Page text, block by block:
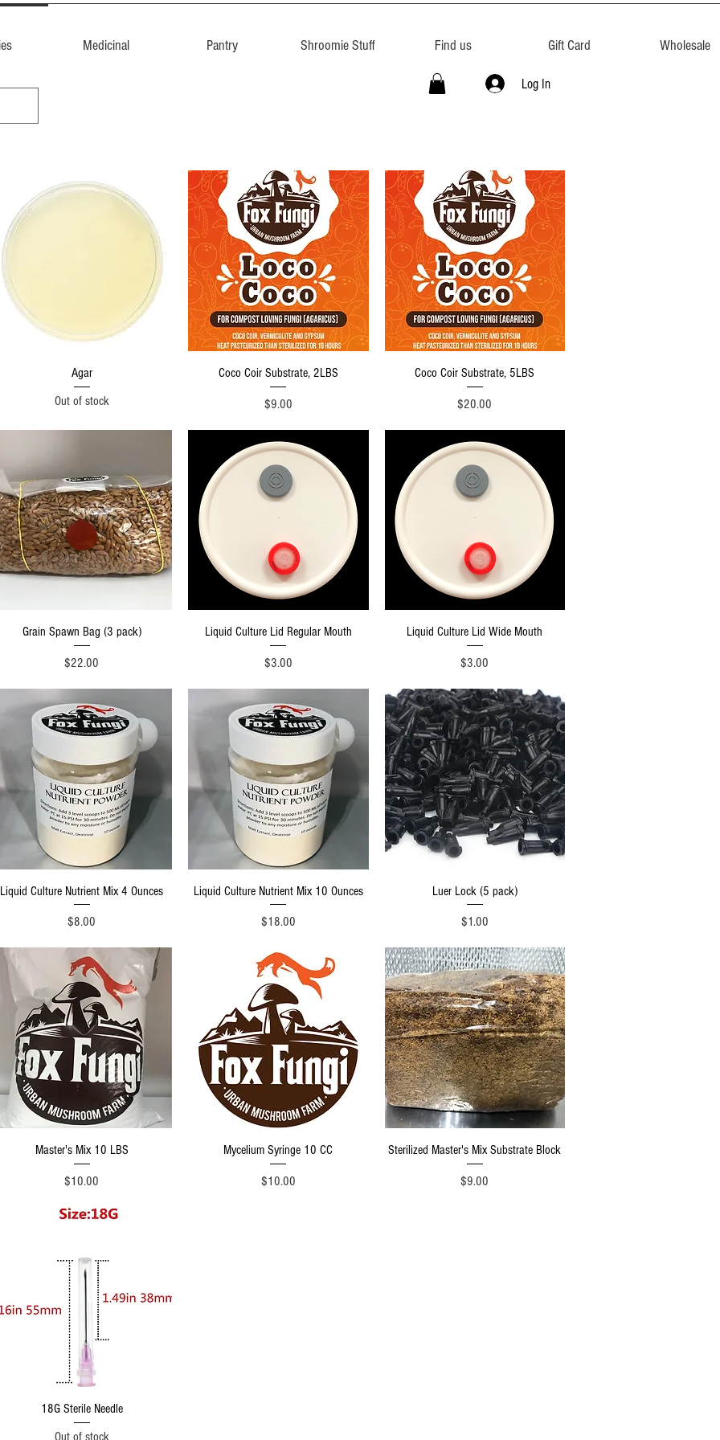
Medicinal Pantry Shroomie Stuff Find us Gift Card Wholesale
Log In
Quick View
Agar
Out of stock
Quick View
Coco Coir Substrate, 2LBS
Price
$9.00
Quick View
Coco Coir Substrate, 5LBS
Price
$20.00
Quick View
Grain Spawn Bag (3 pack)
Price
$22.00
Quick View
Liquid Culture Lid Regular Mouth
Price
$3.00
Quick View
Liquid Culture Lid Wide Mouth
Price
$3.00
Quick View
Liquid Culture Nutrient Mix 4 Ounces
Price
$8.00
Quick View
Liquid Culture Nutrient Mix 10 Ounces
Price
$18.00
Quick View
Luer Lock (5 pack)
Price
$1.00
Quick View
Master's Mix 10 LBS
Price
$10.00
Quick View
Mycelium Syringe 10 CC
Price
$10.00
Quick View
Sterilized Master's Mix Substrate Block
Price
$9.00
Quick View
18G Sterile Needle
Out of stock